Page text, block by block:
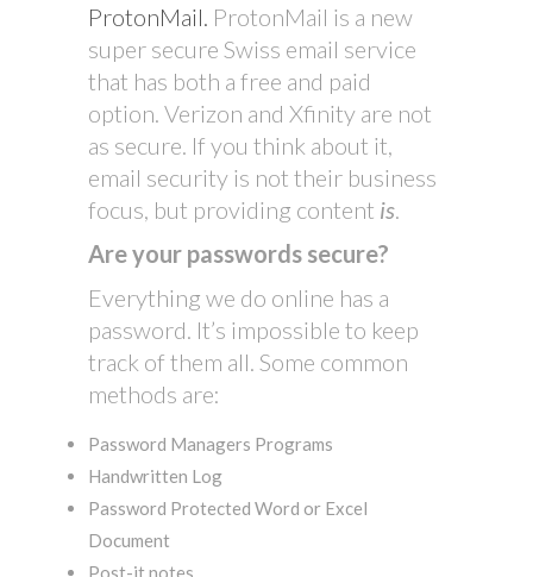
ProtonMail. ProtonMail is a new
super secure Swiss email service
that has both a free and paid
option. Verizon and Xfinity are not
as secure. If you think about it,
email security is not their business
focus, but providing content is.
Are your passwords secure?
Everything we do online has a
password. It’s impossible to keep
track of them all. Some common
methods are:
Password Managers Programs
Handwritten Log
Password Protected Word or Excel
Document
Post-it notes